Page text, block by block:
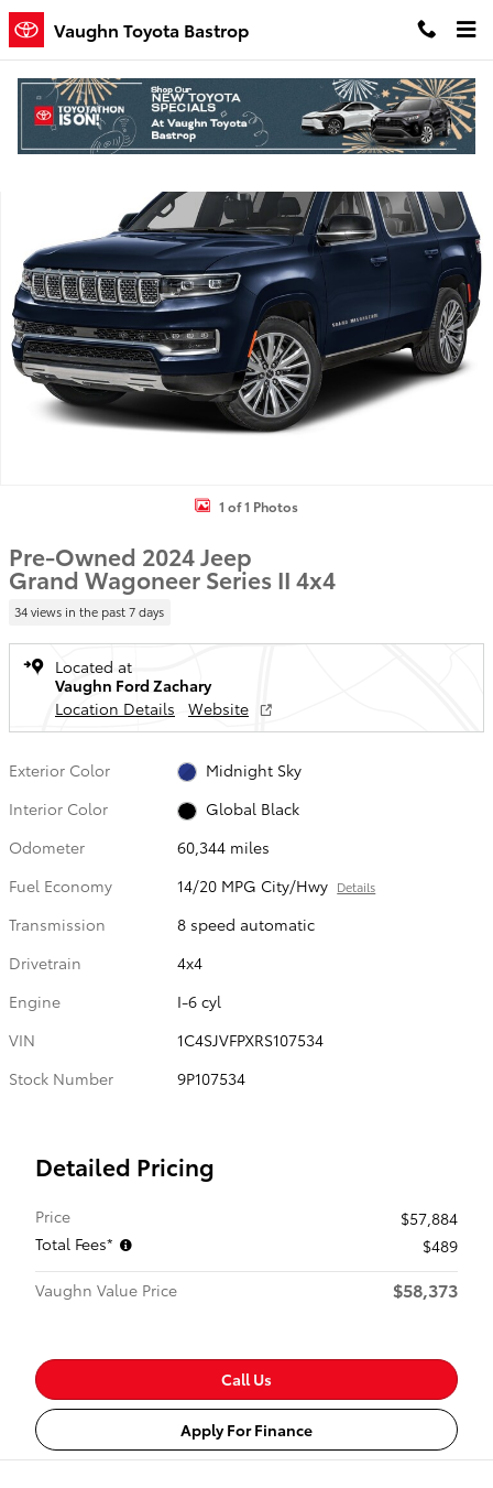
Skip to main content
Vaughn Toyota Bastrop
Used 2024 Jeep Grand Wagoneer Series II SUV Photo 1 of 1
1 of 1 Photos
Pre-Owned 2024 Jeep
Grand Wagoneer Series II 4x4
34 views in the past 7 days
Located at
Vaughn Ford Zachary
Location Details
Website
Exterior Color
Midnight Sky
Interior Color
Global Black
Odometer
60,344 miles
Fuel Economy
14/20 MPG City/Hwy Details
Transmission
8 speed automatic
Drivetrain
4x4
Engine
I-6 cyl
VIN
1C4SJVFPXRS107534
Stock Number
9P107534
Detailed Pricing
Price
$57,884
Total Fees*
$489
Vaughn Value Price
$58,373
Call Us
Apply For Finance